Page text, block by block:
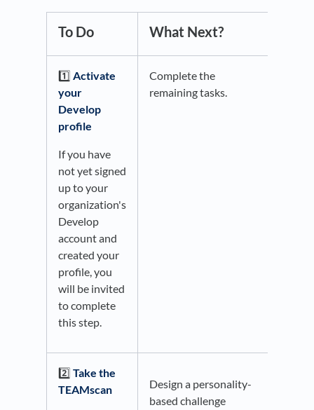
To Do What Next?
1️⃣ Activate
your
Develop
profile
If you have
not yet signed
up to your
organization's
Develop
account and
created your
profile, you
will be invited
to complete
this step.
Complete the
remaining tasks.
2️⃣ Take the
TEAMscan
Design a personality-
based challenge